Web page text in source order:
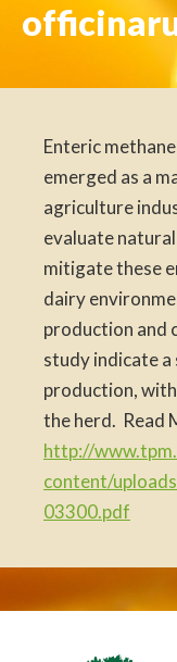
Enteric
emerged as a
agriculture
evaluate
mitigate these
dairy
production and
study indicate a
production,
the herd. Read
http://
content/
03300.pdf